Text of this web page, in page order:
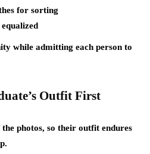
for sorting
while admitting each person to
Outfit First
photos, so their outfit endures